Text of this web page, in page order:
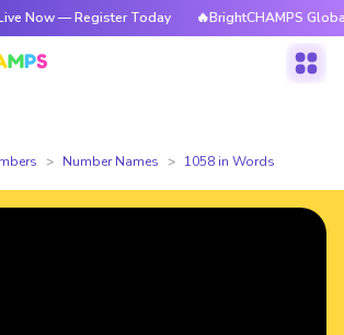
Register Today 🔥BrightCHAMPS Global
Number Names 1058 in Words